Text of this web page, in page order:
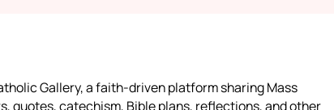
Gallery, a faith-driven platform sharing Mass
quotes, catechism, Bible plans, reflections, and other